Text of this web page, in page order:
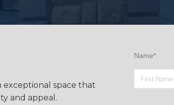
space that
and appeal.
Name*